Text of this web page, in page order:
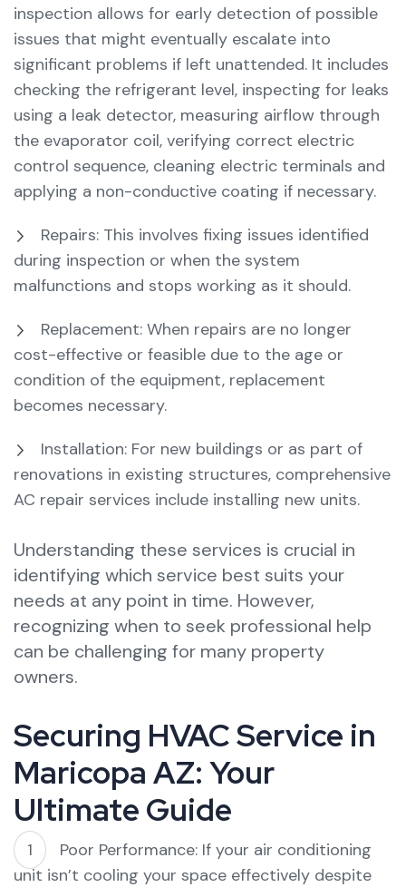
inspection allows for early detection of possible
issues that might eventually escalate into
significant problems if left unattended. It includes
checking the refrigerant level, inspecting for leaks
using a leak detector, measuring airflow through
the evaporator coil, verifying correct electric
control sequence, cleaning electric terminals and
applying a non-conductive coating if necessary.
Repairs: This involves fixing issues identified
during inspection or when the system
malfunctions and stops working as it should.
Replacement: When repairs are no longer
cost-effective or feasible due to the age or
condition of the equipment, replacement
becomes necessary.
Installation: For new buildings or as part of
renovations in existing structures, comprehensive
AC repair services include installing new units.
Understanding these services is crucial in
identifying which service best suits your
needs at any point in time. However,
recognizing when to seek professional help
can be challenging for many property
owners.
Securing HVAC Service in
Maricopa AZ: Your
Ultimate Guide
Poor Performance: If your air conditioning
unit isn’t cooling your space effectively despite